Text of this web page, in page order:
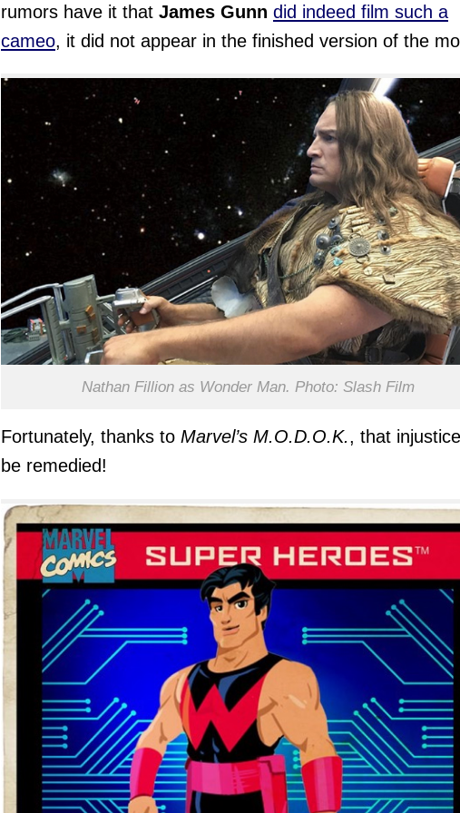
rumors have it that James Gunn did indeed film such a
cameo, it did not appear in the finished version of the
Nathan Fillion as Wonder Man. Photo: Slash Film
Fortunately, thanks to Marvel’s M.O.D.O.K., that
be remedied!